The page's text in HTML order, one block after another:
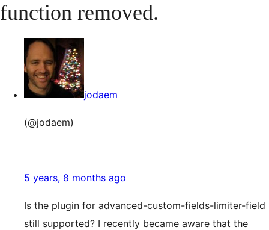
function removed.
jodaem
(@jodaem)
5 years, 8 months ago
Is the plugin for advanced-custom-fields-limiter-field
still supported? I recently became aware that the